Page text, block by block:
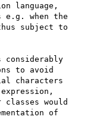
language,
e.g. when the
subject to
considerably
to avoid
characters
would
of